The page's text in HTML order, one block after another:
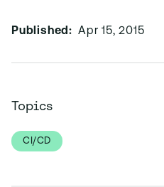
Published: Apr 15, 2015
Topics
CI/CD